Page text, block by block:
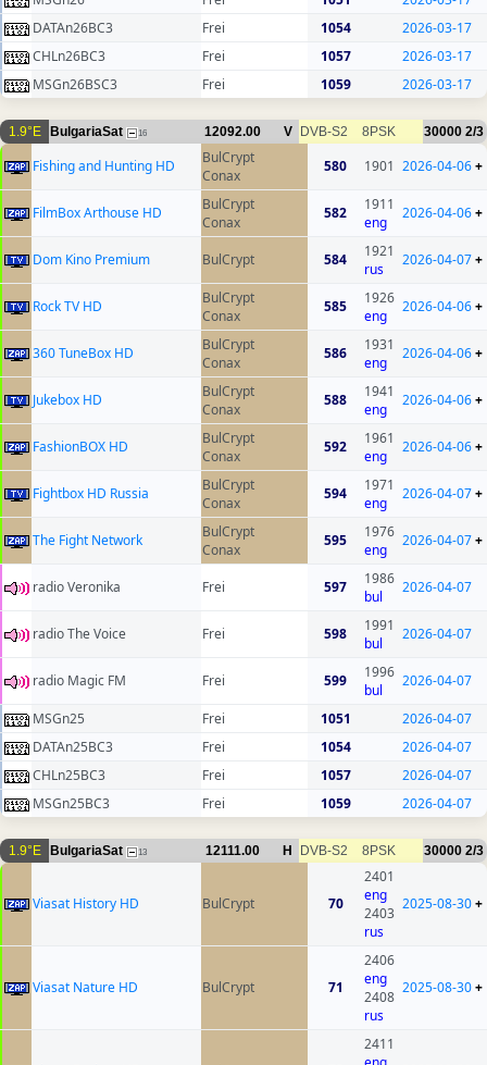
DATAn26BC3
Frei 1054
2026-03-17
CHLn26BC3
Frei 1057
2026-03-17
MSGn26BSC3
Frei 1059 2026-03-17
1.9°E BulgariaSat 16 12092.00 V DVB-S2 8PSK 30000 2/3
Fishing and Hunting HD
BulCrypt
Conax
580 1901 2026-04-06+
FilmBox Arthouse HD
BulCrypt
Conax
582
1911
eng
2026-04-06+
Dom Kino Premium BulCrypt 584
1921
rus
2026-04-07+
Rock TV HD
BulCrypt
Conax
585
1926
eng
2026-04-06+
360 TuneBox HD
BulCrypt
Conax
586
1931
eng
2026-04-06+
Jukebox HD
BulCrypt
Conax
588
1941
eng
2026-04-06+
FashionBOX HD
BulCrypt
Conax
592
1961
eng
2026-04-06+
Fightbox HD Russia
BulCrypt
Conax
594
1971
eng
2026-04-07+
The Fight Network
BulCrypt
Conax
595
1976
eng
2026-04-07+
radio Veronika Frei 597
1986
bul
2026-04-07
radio The Voice Frei 598
1991
bul
2026-04-07
radio Magic FM Frei 599
1996
bul
2026-04-07
MSGn25 Frei 1051
2026-04-07
DATAn25BC3
Frei 1054
2026-04-07
CHLn25BC3
Frei 1057
2026-04-07
MSGn25BC3
Frei 1059 2026-04-07
1.9°E BulgariaSat 13 12111.00 H DVB-S2 8PSK 30000 2/3
Viasat History HD BulCrypt 70
2401
eng
2403
rus
2025-08-30+
Viasat Nature HD BulCrypt 71
2406
eng
2408
rus
2025-08-30+
2411